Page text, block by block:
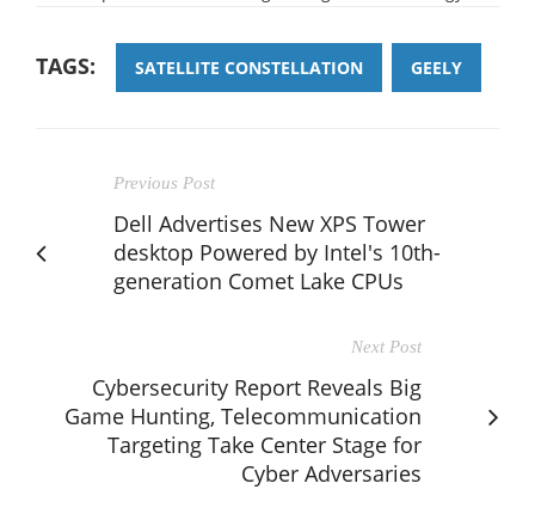
TAGS: SATELLITE CONSTELLATION GEELY
Previous Post
Dell Advertises New XPS Tower
desktop Powered by Intel's 10th-
generation Comet Lake CPUs
Next Post
Cybersecurity Report Reveals Big
Game Hunting, Telecommunication
Targeting Take Center Stage for
Cyber Adversaries